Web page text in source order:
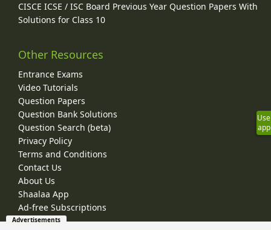
CISCE ICSE / ISC Board Previous Year Question Papers With
Solutions for Class 10
Other Resources
Entrance Exams
Video Tutorials
Question Papers
Question Bank Solutions
Question Search (beta)
Privacy Policy
Terms and Conditions
Contact Us
About Us
Shaalaa App
Ad-free Subscriptions
Use
app
Advertisements